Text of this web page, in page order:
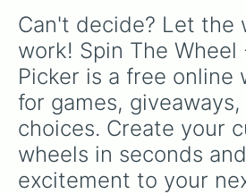
let the wheel take the
soaking up the sun at the
catching a break and
every spin guarantees a
Can't decide? Let the
work! Spin The Wheel
Picker is a free online
for games,
choices. Create your
wheels in seconds
excitement to your